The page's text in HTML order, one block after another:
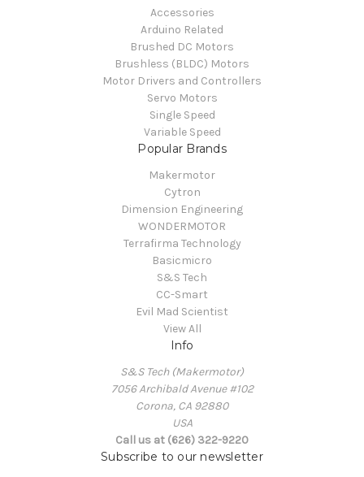
Accessories
Arduino Related
Brushed DC Motors
Brushless (BLDC) Motors
Motor Drivers and Controllers
Servo Motors
Single Speed
Variable Speed
Popular Brands
Makermotor
Cytron
Dimension Engineering
WONDERMOTOR
Terrafirma Technology
Basicmicro
S&S Tech
CC-Smart
Evil Mad Scientist
View All
Info
S&S Tech (Makermotor)
7056 Archibald Avenue #102
Corona, CA 92880
USA
Call us at (626) 322-9220
Subscribe to our newsletter